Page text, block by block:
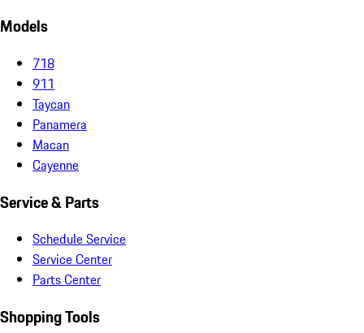
Models
718
911
Taycan
Panamera
Macan
Cayenne
Service & Parts
Schedule Service
Service Center
Parts Center
Shopping Tools